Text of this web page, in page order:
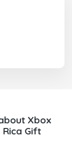
Xbox
Gift